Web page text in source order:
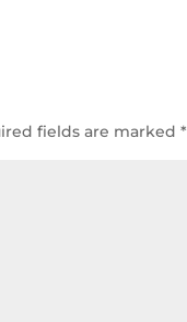
fields are marked*